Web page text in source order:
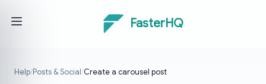
FasterHQ
Help/Posts & Social /Create a carousel post